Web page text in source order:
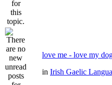
love me - love my
in Irish Gaelic